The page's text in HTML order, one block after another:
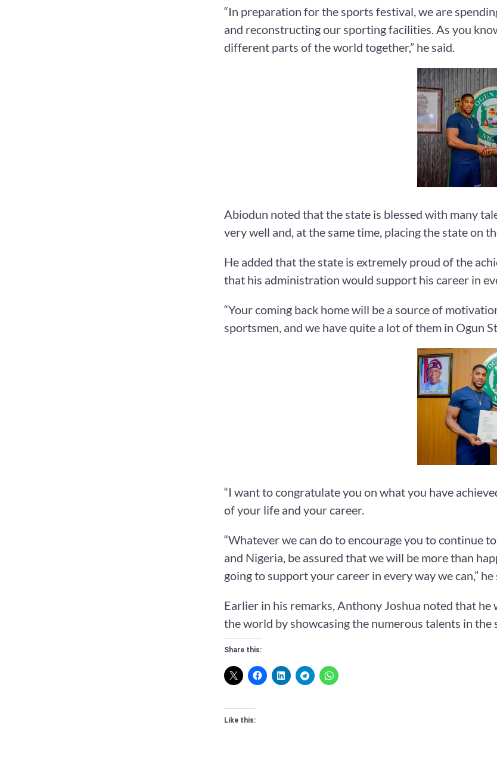
“In preparation for the sports festival, we are
and reconstructing our sporting facilities. As you
different parts of the world together,” he said.
Abiodun noted that the state is blessed with many
very well and, at the same time, placing the state on
He added that the state is extremely proud of the
that his administration would support his career in
“Your coming back home will be a source of
sportsmen, and we have quite a lot of them in Ogun
“I want to congratulate you on what you have
of your life and your career.
“Whatever we can do to encourage you to continue
and Nigeria, be assured that we will be more than
going to support your career in every way we can,” he
Earlier in his remarks, Anthony Joshua noted that
the world by showcasing the numerous talents in the
Share this:
Like this: